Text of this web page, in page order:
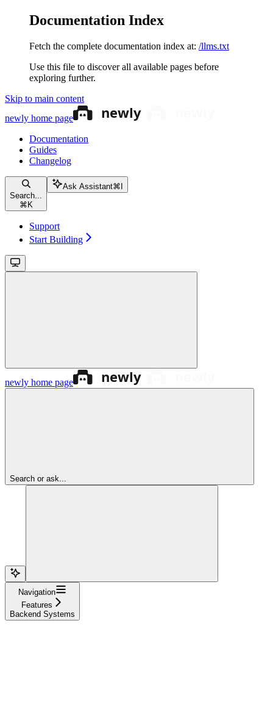
Documentation Index
Fetch the complete documentation index at: /llms.txt
Use this file to discover all available pages before
exploring further.
Skip to main content
newly home page
Documentation
Guides
Changelog
Search...
⌘ K
Ask Assistant⌘
Support
Start Building
newly home page
Search or ask...
Navigation
Features
Backend Systems